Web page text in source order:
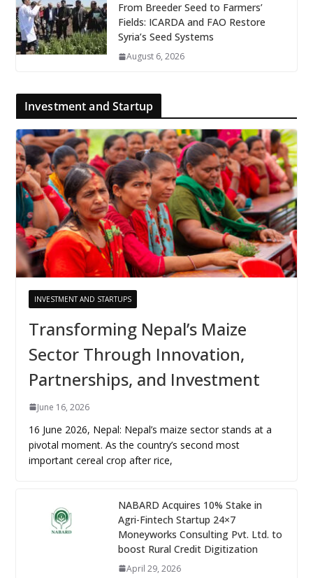
From Breeder Seed to Farmers’
Fields: ICARDA and FAO Restore
Syria’s Seed Systems
August 6, 2026
Investment and Startup
INVESTMENT AND STARTUPS
Transforming Nepal’s Maize
Sector Through Innovation,
Partnerships, and Investment
June 16, 2026
16 June 2026, Nepal: Nepal’s maize sector stands at a
pivotal moment. As the country’s second most
important cereal crop after rice,
NABARD Acquires 10% Stake in
Agri-Fintech Startup 24×7
Moneyworks Consulting Pvt. Ltd. to
boost Rural Credit Digitization
April 29, 2026